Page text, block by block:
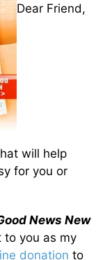
Dear Friend,
will help
for you or
News New
to you as my
donation to